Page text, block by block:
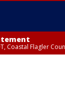
Coastal Flagler